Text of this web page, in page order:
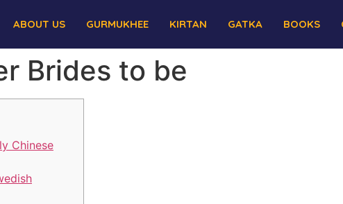
ABOUT US GURMUKHEE KIRTAN GATKA BOOKS
Brides to be
Chinese